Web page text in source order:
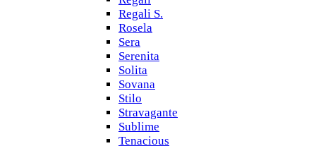
Regali S.
Rosela
Sera
Serenita
Solita
Sovana
Stilo
Stravagante
Sublime
Tenacious